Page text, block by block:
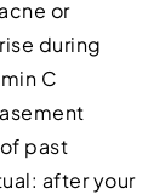
or
during
C
past
after your